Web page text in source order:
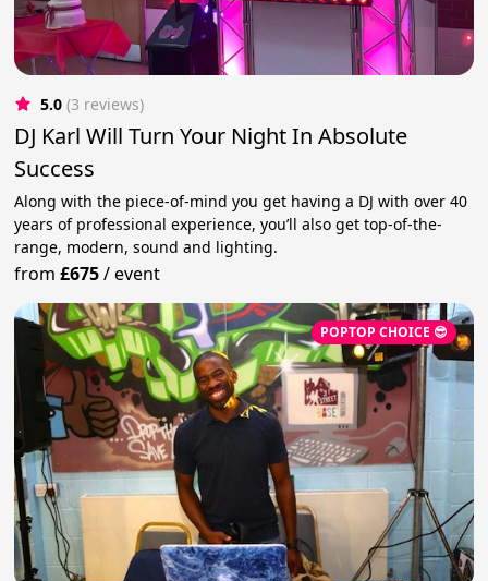
5.0 (3 reviews)
DJ Karl Will Turn Your Night In Absolute
Success
Along with the piece-of-mind you get having a DJ with over 40
years of professional experience, you’ll also get top-of-the-
range, modern, sound and lighting.
from£675/event
POPTOP CHOICE 😎